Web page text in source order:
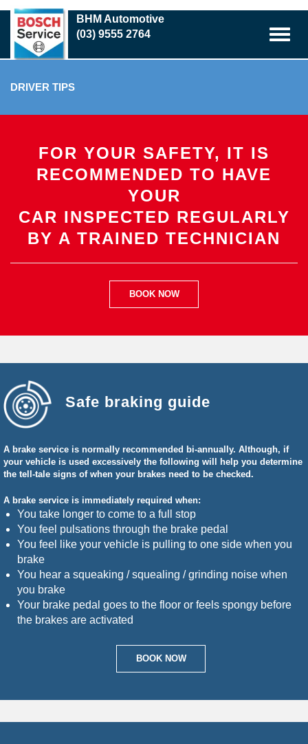
Skip
main
content
BHM Automotive
(03) 9555 2764
DRIVER TIPS
FOR YOUR SAFETY, IT IS
RECOMMENDED TO HAVE
YOUR
CAR INSPECTED REGULARLY
BY A TRAINED TECHNICIAN
BOOK NOW
Safe braking guide
A brake service is normally recommended bi-annually. Although, if
your vehicle is used excessively the following will help you determine
the tell-tale signs of when your brakes need to be checked.
A brake service is immediately required when:
You take longer to come to a full stop
You feel pulsations through the brake pedal
You feel like your vehicle is pulling to one side when you
brake
You hear a squeaking / squealing / grinding noise when
you brake
Your brake pedal goes to the floor or feels spongy before
the brakes are activated
BOOK NOW